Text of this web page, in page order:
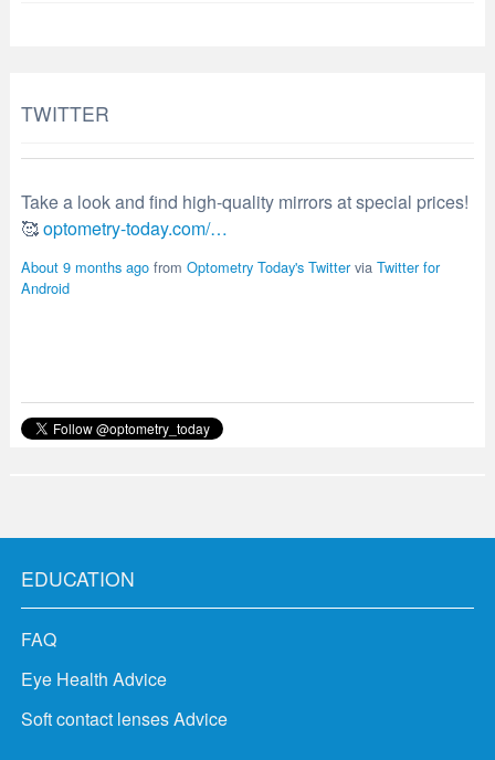
TWITTER
Take a look and find high-quality mirrors at special prices!
🥰optometry-today.com/…
About 9 months agofrom Optometry Today's Twittervia Twitter for
Android
EDUCATION
FAQ
Eye Health Advice
Soft contact lenses Advice